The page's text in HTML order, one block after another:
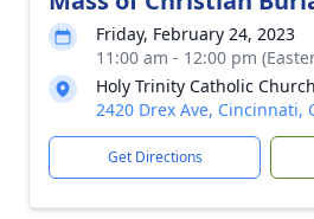
Friday, February 24, 2023
11:00 am - 12:00 pm
Holy Trinity Catholic Church
2420 Drex Ave, Cincinnati,
Get Directions